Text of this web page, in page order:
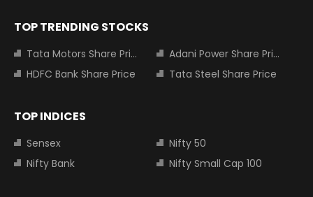
TOP TRENDING STOCKS
Tata Motors Share Price
Adani Power Share Price
HDFC Bank Share Price
Tata Steel Share Price
TOP INDICES
Sensex
Nifty 50
Nifty Bank
Nifty Small Cap 100